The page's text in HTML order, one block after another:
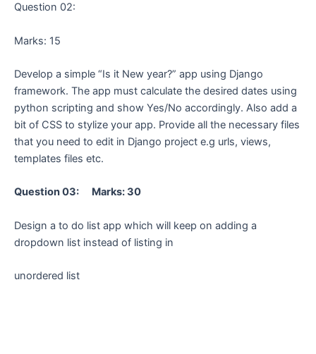
Question 02:
Marks: 15
Develop a simple “Is it New year?” app using Django
framework. The app must calculate the desired dates using
python scripting and show Yes/No accordingly. Also add a
bit of CSS to stylize your app. Provide all the necessary files
that you need to edit in Django project e.g urls, views,
templates files etc.
Question 03: Marks: 30
Design a to do list app which will keep on adding a
dropdown list instead of listing in
unordered list